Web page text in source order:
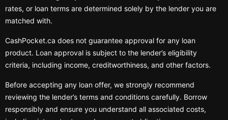
rates, or loan terms are determined solely by the lender you are
matched with.
CashPocket.ca does not guarantee approval for any loan
product. Loan approval is subject to the lender’s eligibility
criteria, including income, creditworthiness, and other factors.
Before accepting any loan offer, we strongly recommend
reviewing the lender’s terms and conditions carefully. Borrow
responsibly and ensure you understand all associated costs,